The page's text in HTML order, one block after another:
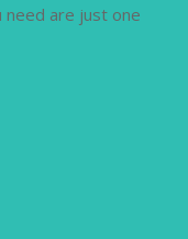
are just one